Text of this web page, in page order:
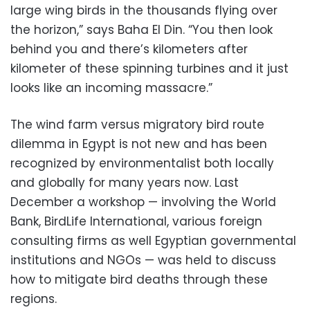
large wing birds in the thousands flying over
the horizon,” says Baha El Din. “You then look
behind you and there’s kilometers after
kilometer of these spinning turbines and it just
looks like an incoming massacre.”
The wind farm versus migratory bird route
dilemma in Egypt is not new and has been
recognized by environmentalist both locally
and globally for many years now. Last
December a workshop — involving the World
Bank, BirdLife International, various foreign
consulting firms as well Egyptian governmental
institutions and NGOs — was held to discuss
how to mitigate bird deaths through these
regions.